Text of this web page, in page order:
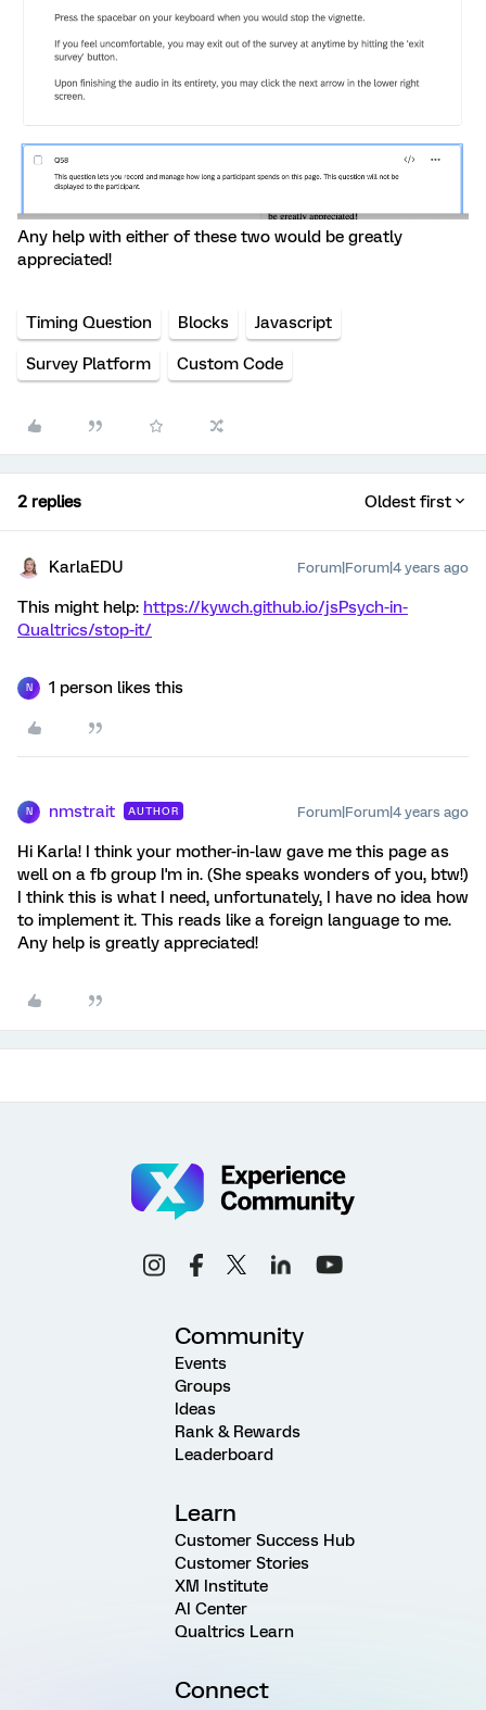
Any help with either of these two would be greatly
appreciated!
Timing Question Blocks Javascript
Survey Platform Custom Code
2 replies Oldest first
KarlaEDU Forum|Forum|4 years ago
This might help: https://kywch.github.io/jsPsych-in-
Qualtrics/stop-it/
N 1 person likes this
N nmstrait AUTHOR Forum|Forum|4 years ago
Hi Karla! I think your mother-in-law gave me this page as
well on a fb group I'm in. (She speaks wonders of you, btw!)
I think this is what I need, unfortunately, I have no idea how
to implement it. This reads like a foreign language to me.
Any help is greatly appreciated!
Community
Events
Groups
Ideas
Rank & Rewards
Leaderboard
Learn
Customer Success Hub
Customer Stories
XM Institute
AI Center
Qualtrics Learn
Connect